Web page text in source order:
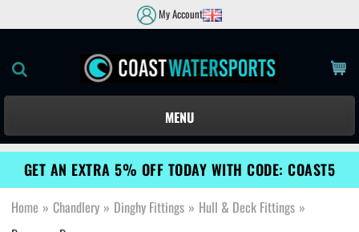
My Account
MENU
GET AN EXTRA 5% OFF TODAY WITH CODE: COAST5
Home » Chandlery » Dinghy Fittings » Hull & Deck Fittings »